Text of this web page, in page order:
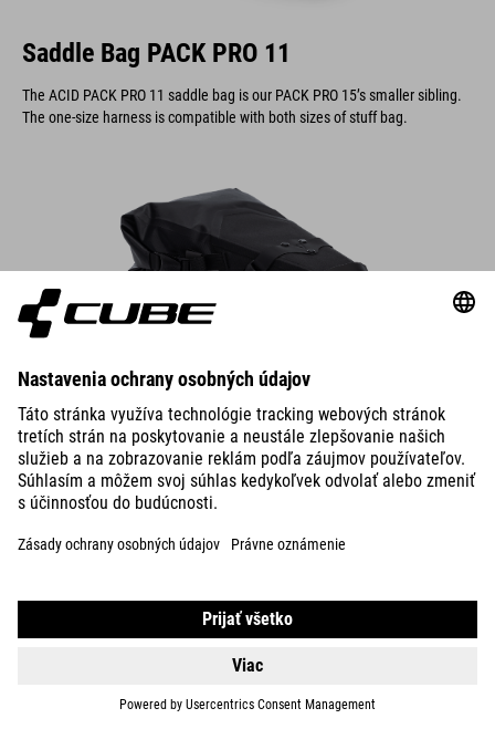
Saddle Bag PACK PRO 11
The ACID PACK PRO 11 saddle bag is our PACK PRO 15’s smaller sibling.
The one-size harness is compatible with both sizes of stuff bag.
Saddle Bag PACK PRO 6
The compact saddle bag attaches securely to the saddle rails and
seatpost in seconds – always make sure there’s enough rear-wheel
clearance.